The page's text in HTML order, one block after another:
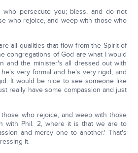
who persecute you; bless, and do not
who rejoice, and weep with those who
all qualities that flow from the Spirit of
congregations of God are what I would
and the minister's all dressed out with
very formal and he's very rigid, and
It would be nice to see someone like
really have some compassion and just
those who rejoice, and weep with those
with Phil. 2, where it is that we are to
and mercy one to another.' That's
it.